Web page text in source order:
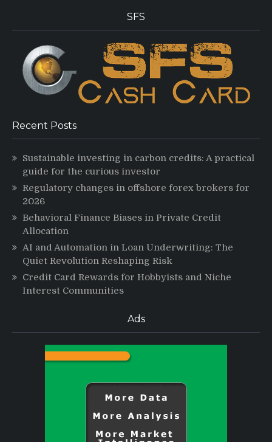
SFS
Recent Posts
Sustainable investing in carbon credits: A practical
guide for the curious investor
Regulatory changes in offshore forex brokers for
2026
Behavioral Finance Biases in Private Credit
Allocation
AI and Automation in Loan Underwriting: The
Quiet Revolution Reshaping Risk
Credit Card Rewards for Hobbyists and Niche
Interest Communities
Ads